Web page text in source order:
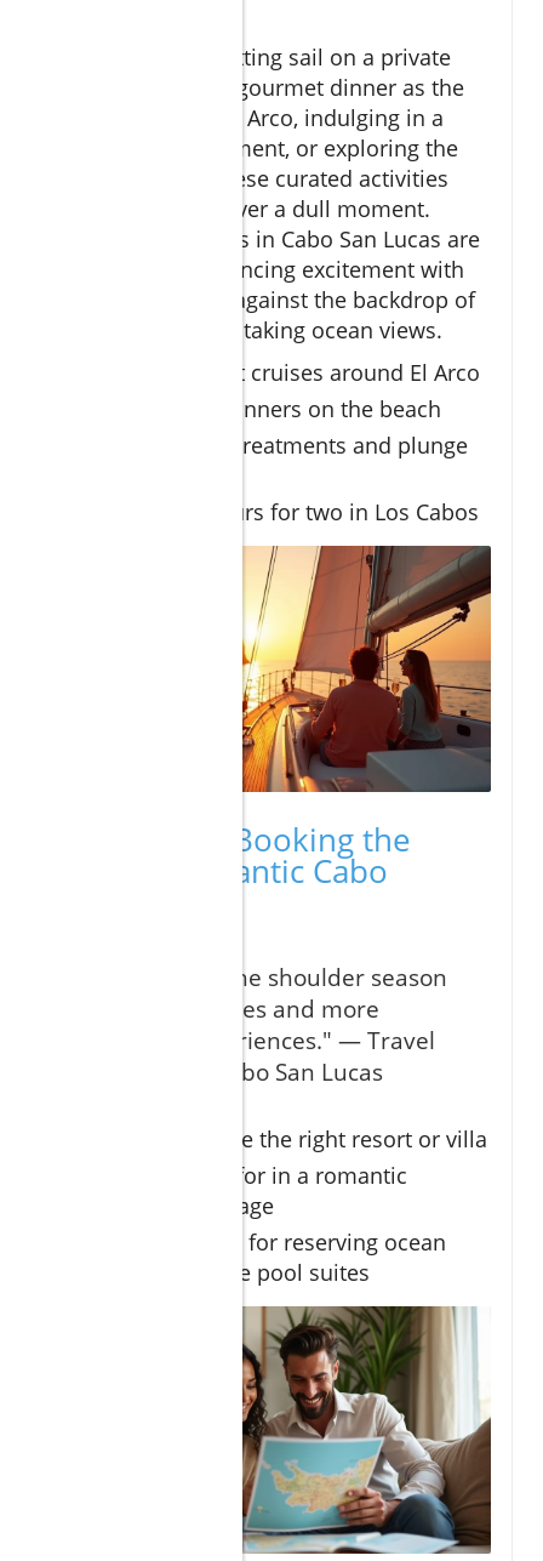
Whether you’re setting sail on a private
cruise, enjoying a gourmet dinner as the
sun dips behind El Arco, indulging in a
couple’s spa treatment, or exploring the
vibrant marina, these curated activities
ensure there is never a dull moment.
Romantic getaways in Cabo San Lucas are
renowned for balancing excitement with
tranquility, all set against the backdrop of
the region’s breathtaking ocean views.
Private sunset cruises around El Arco
Ocean view dinners on the beach
Couple’s spa treatments and plunge
Adventure tours for two in Los Cabos
Expert Tips: Booking the
Perfect Romantic Cabo
"Book during the shoulder season
for the best rates and more
exclusive experiences." — Travel
Specialist in Cabo San Lucas
How to choose the right resort or villa
What to look for in a romantic
getaway package
Insider advice for reserving ocean
view or plunge pool suites